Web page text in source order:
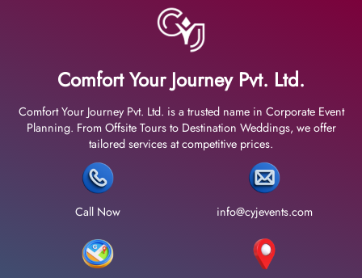
Comfort Your Journey Pvt. Ltd.
Comfort Your Journey Pvt. Ltd. is a trusted name in Corporate Event
Planning. From Offsite Tours to Destination Weddings, we offer
tailored services at competitive prices.
Call Now info@cyjevents.com